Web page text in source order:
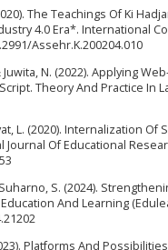
The Teachings Of Ki
4.0 Era*. International
Assehr.K.200204.010
N. (2022). Applying
Theory And Practice In
L. (2020). Internalization
Of Educational
S. (2024).
And Learning
Platforms And